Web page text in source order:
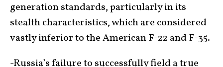
generation standards, particularly in its
stealth characteristics, which are considered
vastly inferior to the American F-22 and F-35.
-Russia’s failure to successfully field a true